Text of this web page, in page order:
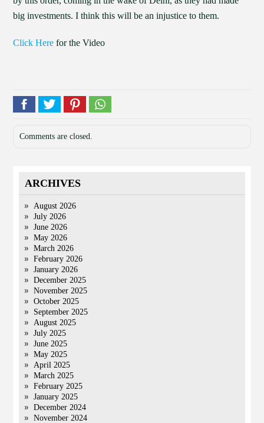
big investments. I think this will be an injustice to them.
Click Herefor the Video
Comments are closed.
ARCHIVES
August 2026
July 2026
June 2026
May 2026
March 2026
February 2026
January 2026
December 2025
November 2025
October 2025
September 2025
August 2025
July 2025
June 2025
May 2025
April 2025
March 2025
February 2025
January 2025
December 2024
November 2024